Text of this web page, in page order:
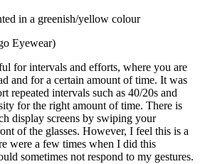
in a greenish/yellow colour
Eyewear)
for intervals and efforts, where you are
and for a certain amount of time. It was
repeated intervals such as 40/20s and
for the right amount of time. There is
display screens by swiping your
of the glasses. However, I feel this is a
were a few times when I did this
sometimes not respond to my gestures.